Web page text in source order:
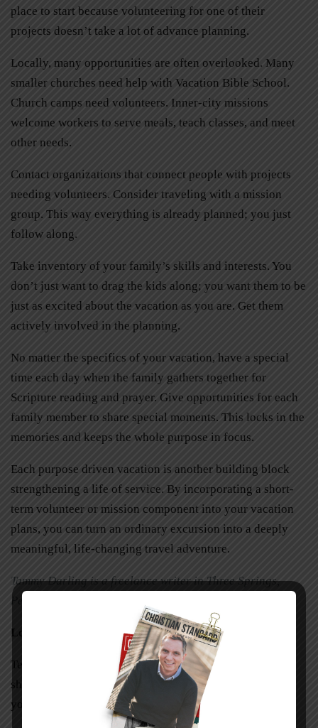
place to start because volunteering for one of their
projects doesn’t take a lot of advance planning.
Locally, many opportunities are often overlooked. Many
smaller churches need help with Vacation Bible School.
Church camps need volunteers. Inner-city missions
welcome workers to serve meals, teach classes, and meet
other needs.
Contact organizations that connect people with projects
needing volunteers. Consider traveling with a mission
group. This way everything is already planned; you just
follow along.
Take inventory of your family’s skills and interests. You
don’t just want to drag the kids along; you want them to be
just as excited about the vacation as you are. Get them
actively involved in the planning.
No matter the specifics of your vacation, have a special
time each day when the family gathers together for
Scripture reading and prayer. Give opportunities for each
family member to share special moments. This locks in the
memories and keeps the whole purpose in focus.
Each purpose driven vacation is another building block
strengthening a life of service. By incorporating a short-
term volunteer or mission component into your vacation
plans, you can turn an ordinary excursion into a deeply
meaningful, life-changing travel adventure.
Tammy Darling is a freelance writer in Three Springs,
Pennsylvania.
Looking to Serve?
Teen Mission, USA is both a missions outreach, offering
short-term trips, and a teaching/training ministry for
young adults.